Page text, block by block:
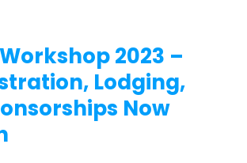
2023 –
Lodging,
Now